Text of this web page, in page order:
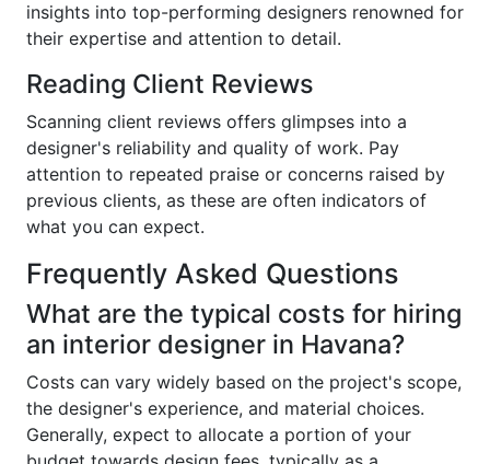
insights into top-performing designers renowned for
their expertise and attention to detail.
Reading Client Reviews
Scanning client reviews offers glimpses into a
designer's reliability and quality of work. Pay
attention to repeated praise or concerns raised by
previous clients, as these are often indicators of
what you can expect.
Frequently Asked Questions
What are the typical costs for hiring
an interior designer in Havana?
Costs can vary widely based on the project's scope,
the designer's experience, and material choices.
Generally, expect to allocate a portion of your